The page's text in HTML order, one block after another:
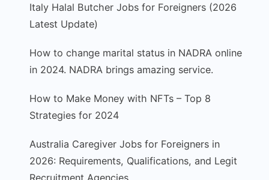
Italy Halal Butcher Jobs for Foreigners (2026
Latest Update)
How to change marital status in NADRA online
in 2024. NADRA brings amazing service.
How to Make Money with NFTs – Top 8
Strategies for 2024
Australia Caregiver Jobs for Foreigners in
2026: Requirements, Qualifications, and Legit